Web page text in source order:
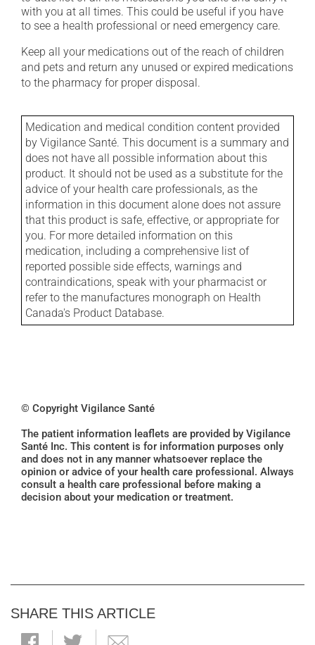
with you at all times. This could be useful if you have
to see a health professional or need emergency care.
Keep all your medications out of the reach of children
and pets and return any unused or expired medications
to the pharmacy for proper disposal.
Medication and medical condition content provided
by Vigilance Santé. This document is a summary and
does not have all possible information about this
product. It should not be used as a substitute for the
advice of your health care professionals, as the
information in this document alone does not assure
that this product is safe, effective, or appropriate for
you. For more detailed information on this
medication, including a comprehensive list of
reported possible side effects, warnings and
contraindications, speak with your pharmacist or
refer to the manufactures monograph on Health
Canada's Product Database.
© Copyright Vigilance Santé
The patient information leaflets are provided by Vigilance
Santé Inc. This content is for information purposes only
and does not in any manner whatsoever replace the
opinion or advice of your health care professional. Always
consult a health care professional before making a
decision about your medication or treatment.
SHARE THIS ARTICLE